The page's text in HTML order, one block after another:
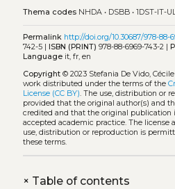
Thema codes NHDA• DSBB• 1DST-IT-
Permalink http://doi.org/10.30687/978-88-
742-5 |
ISBN (PRINT) 978-88-6969-743-2 |
Languageit, fr, en
Copyright© 2023 Stefania De Vido,
work distributed under the terms of the
License (CC BY). The use, distribution or
provided that the original author(s) and
credited and that the original publication
accepted academic practice. The license
use, distribution or reproduction is
these terms.
+Table of contents